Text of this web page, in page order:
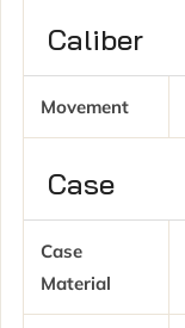
Caliber
Movement
Case
Case
Material